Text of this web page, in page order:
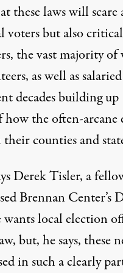
these laws will scare
voters but also
the vast majority of
as well as
decades building up
how the often-arcane
counties and
Derek Tisler, a
Brennan Center’s
wants local election
but, he says, these
in such a clearly